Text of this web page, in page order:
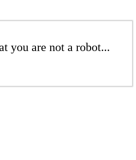
you are not a robot...